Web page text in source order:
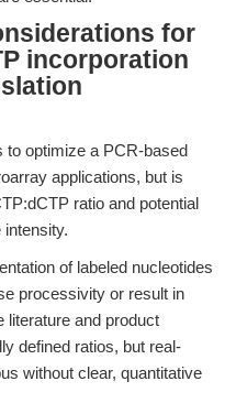
for
incorporation
to optimize a PCR-based
applications, but is
ratio and potential
of labeled nucleotides
processivity or result in
literature and product
defined ratios, but real-
without clear, quantitative